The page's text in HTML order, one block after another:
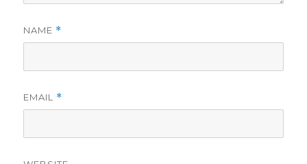
NAME *
EMAIL *